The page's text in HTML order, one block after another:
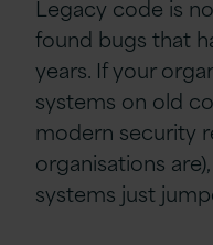
Legacy code is
found bugs that
years. If your
systems on old
modern security
organisations
systems just